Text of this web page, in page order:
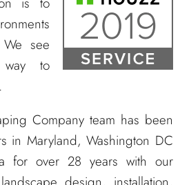
see
to
Company team has been
in Maryland, Washington DC
for over 28 years with our